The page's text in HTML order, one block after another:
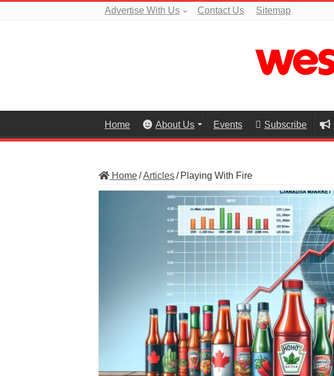
Advertise With Us Contact Us Sitemap
Home About Us Events Subscribe
Home/Articles/ Playing With Fire